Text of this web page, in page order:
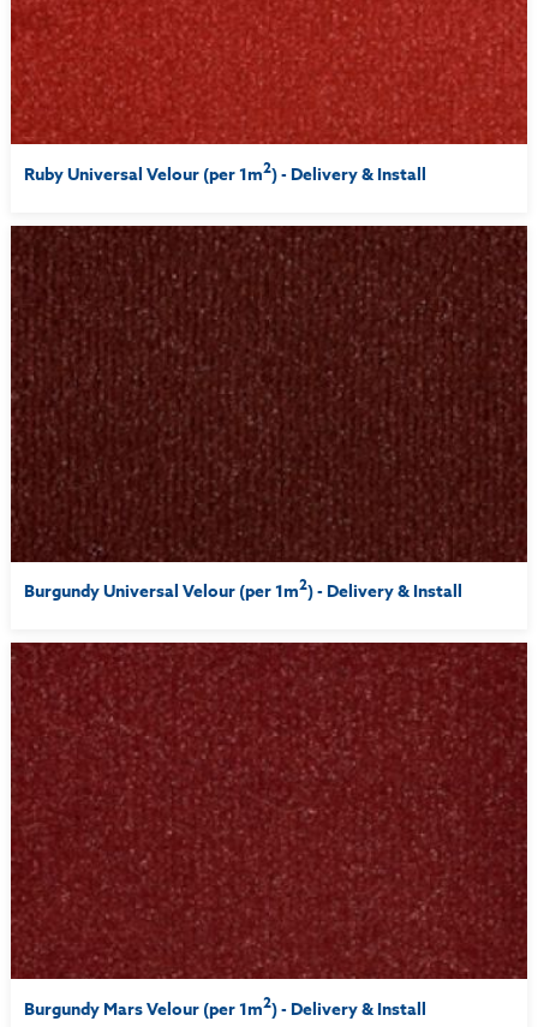
Ruby Universal Velour (per 1m2) - Delivery & Install
Burgundy Universal Velour (per 1m2) - Delivery & Install
Burgundy Mars Velour (per 1m2) - Delivery & Install